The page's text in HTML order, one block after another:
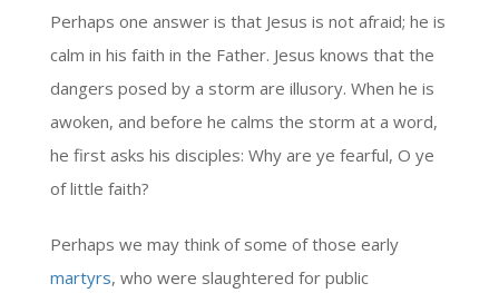
Perhaps one answer is that Jesus is not afraid; he is
calm in his faith in the Father. Jesus knows that the
dangers posed by a storm are illusory. When he is
awoken, and before he calms the storm at a word,
he first asks his disciples: Why are ye fearful, O ye
of little faith?
Perhaps we may think of some of those early
martyrs, who were slaughtered for public